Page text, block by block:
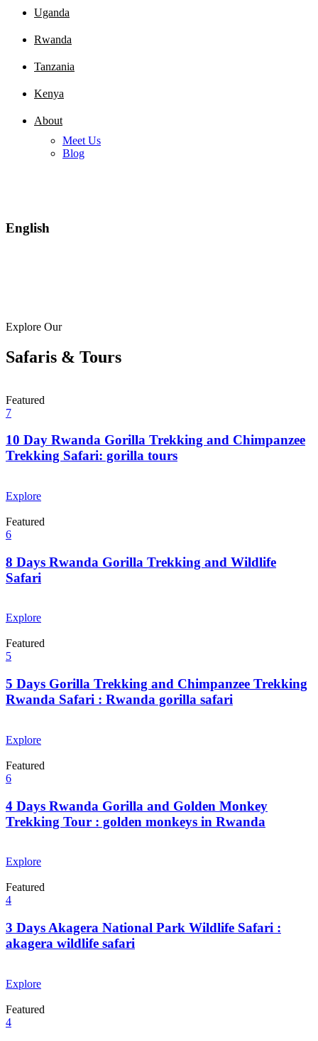
Uganda
Rwanda
Tanzania
Kenya
About
Meet Us
Blog
English
Explore Our
Safaris & Tours
Featured
7
10 Day Rwanda Gorilla Trekking and Chimpanzee
Trekking Safari: gorilla tours
Explore
Featured
6
8 Days Rwanda Gorilla Trekking and Wildlife
Safari
Explore
Featured
5
5 Days Gorilla Trekking and Chimpanzee Trekking
Rwanda Safari : Rwanda gorilla safari
Explore
Featured
6
4 Days Rwanda Gorilla and Golden Monkey
Trekking Tour : golden monkeys in Rwanda
Explore
Featured
4
3 Days Akagera National Park Wildlife Safari :
akagera wildlife safari
Explore
Featured
4